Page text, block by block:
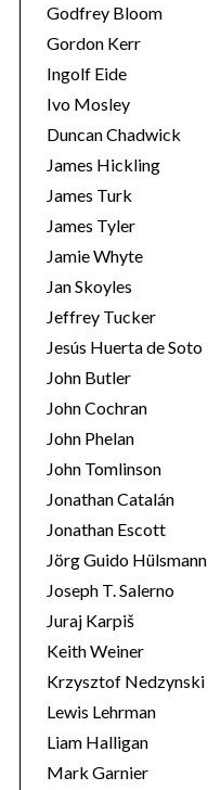
Godfrey Bloom
Gordon Kerr
Ingolf Eide
Ivo Mosley
Duncan Chadwick
James Hickling
James Turk
James Tyler
Jamie Whyte
Jan Skoyles
Jeffrey Tucker
Jesús Huerta de Soto
John Butler
John Cochran
John Phelan
John Tomlinson
Jonathan Catalán
Jonathan Escott
Jörg Guido Hülsmann
Joseph T. Salerno
Juraj Karpiš
Keith Weiner
Krzysztof Nedzynski
Lewis Lehrman
Liam Halligan
Mark Garnier